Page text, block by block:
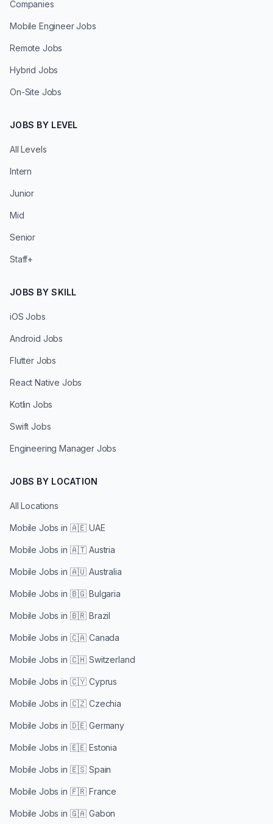
Companies
Mobile Engineer Jobs
Remote Jobs
Hybrid Jobs
On-Site Jobs
JOBS BY LEVEL
All Levels
Intern
Junior
Mid
Senior
Staff+
JOBS BY SKILL
iOS Jobs
Android Jobs
Flutter Jobs
React Native Jobs
Kotlin Jobs
Swift Jobs
Engineering Manager Jobs
JOBS BY LOCATION
All Locations
Mobile Jobs in 🇦🇪 UAE
Mobile Jobs in 🇦🇹 Austria
Mobile Jobs in 🇦🇺 Australia
Mobile Jobs in 🇧🇬 Bulgaria
Mobile Jobs in 🇧🇷 Brazil
Mobile Jobs in 🇨🇦 Canada
Mobile Jobs in 🇨🇭 Switzerland
Mobile Jobs in 🇨🇾 Cyprus
Mobile Jobs in 🇨🇿 Czechia
Mobile Jobs in 🇩🇪 Germany
Mobile Jobs in 🇪🇪 Estonia
Mobile Jobs in 🇪🇸 Spain
Mobile Jobs in 🇫🇷 France
Mobile Jobs in 🇬🇦 Gabon